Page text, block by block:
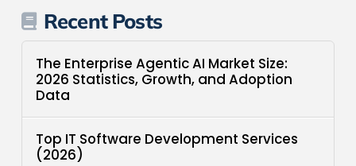
Recent Posts
The Enterprise Agentic AI Market Size:
2026 Statistics, Growth, and Adoption
Data
Top IT Software Development Services
(2026)